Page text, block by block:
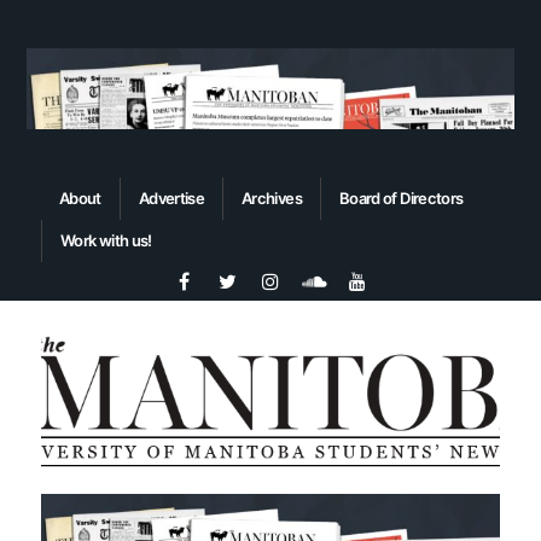
About Advertise Archives Board of Directors
Work with us!